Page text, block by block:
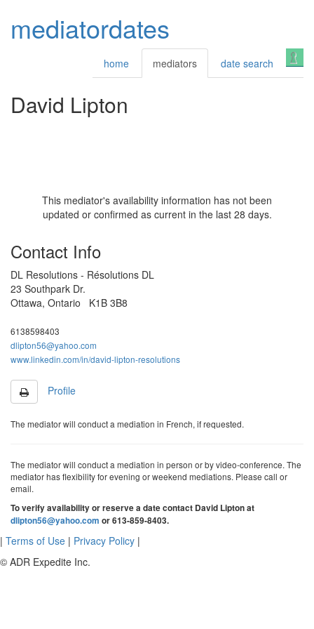
mediatordates
home mediators date search
David Lipton
This mediator's availability information has not been
updated or confirmed as current in the last 28 days.
Contact Info
DL Resolutions - Résolutions DL
23 Southpark Dr.
Ottawa, Ontario K1B 3B8
6138598403
dlipton56@yahoo.com
www.linkedin.com/in/david-lipton-resolutions
Profile
The mediator will conduct a mediation in French, if requested.
The mediator will conduct a mediation in person or by video-conference. The
mediator has flexibility for evening or weekend mediations. Please call or
email.
To verify availability or reserve a date contact David Lipton at
dlipton56@yahoo.com or 613-859-8403.
| Terms of Use | Privacy Policy |
© ADR Expedite Inc.